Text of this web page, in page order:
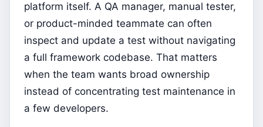
platform itself. A QA manager, manual tester,
or product-minded teammate can often
inspect and update a test without navigating
a full framework codebase. That matters
when the team wants broad ownership
instead of concentrating test maintenance in
a few developers.